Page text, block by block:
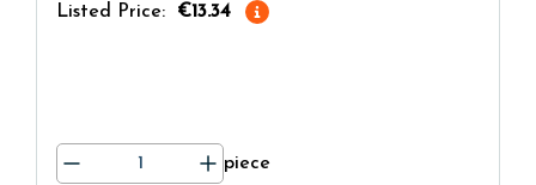
Listed Price: €13.34
piece